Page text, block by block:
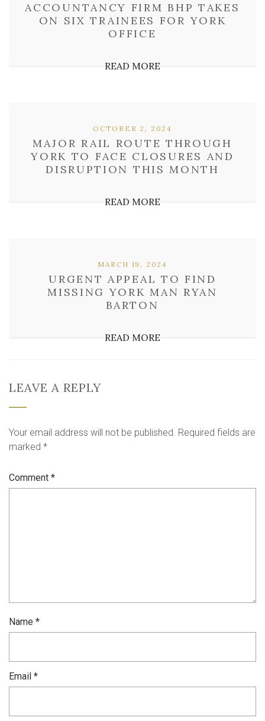
ACCOUNTANCY FIRM BHP TAKES
ON SIX TRAINEES FOR YORK
OFFICE
READ MORE
MAJOR RAIL ROUTE THROUGH
YORK TO FACE CLOSURES AND
DISRUPTION THIS MONTH
OCTOBER 2, 2024
READ MORE
URGENT APPEAL TO FIND
MISSING YORK MAN RYAN
BARTON
MARCH 19, 2024
READ MORE
LEAVE A REPLY
Your email address will not be published. Required fields are
marked *
Comment *
Name *
Email *